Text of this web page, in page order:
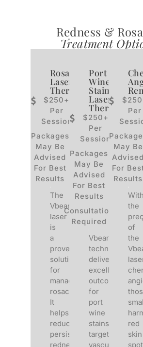
Redness &
Treatment
Rosacea
Laser
Therapy
$250+
Per
Session
Packages
May Be
Advised
For Best
Results
The
Vbeam®
laser
is
a
proven
solution
for
managing
rosacea.
It
helps
reduce
persistent
redness
Port
Wine
Stain
Laser
Therapy
$250+
Per
Session
Packages
May Be
Advised
For Best
Results
Consultation
Required
Vbeam®
technology
delivers
excellent
outcomes
for
port
wine
stains,
targeting
vascular
Per
May Be
Advised
For
Results
With
the
of
the
red
skin